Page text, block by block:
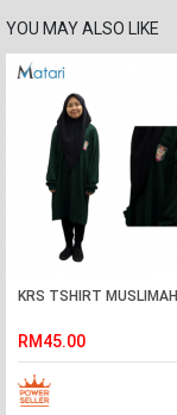
YOU MAY ALSO LIKE
KRS TSHIRT MUSLIMAH
RM45.00